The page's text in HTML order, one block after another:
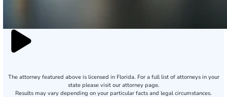
The attorney featured above is licensed in Florida. For a full list of attorneys in your
state please visit our attorney page.
Results may vary depending on your particular facts and legal circumstances.